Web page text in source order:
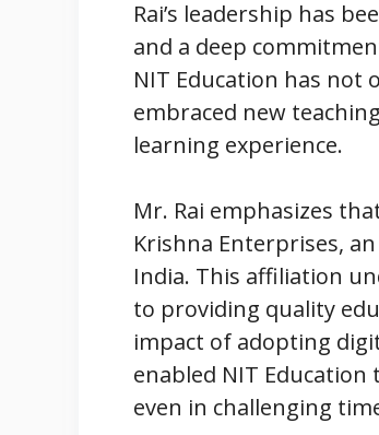
Rai’s leadership has
and a deep
NIT Education has not
embraced new
learning experience.
Mr. Rai emphasizes
Krishna Enterprises,
India. This affiliation
to providing quality
impact of adopting
enabled NIT
even in challenging